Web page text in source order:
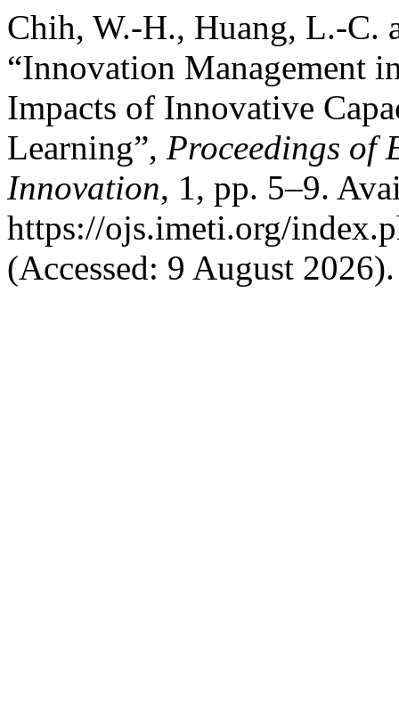
Chih, W.-H., Huang, L.-C.
“Innovation Management
Impacts of Innovative
Learning”, Proceedings of
Innovation, 1, pp. 5–9.
https://ojs.imeti.org/
(Accessed: 9 August 2026).